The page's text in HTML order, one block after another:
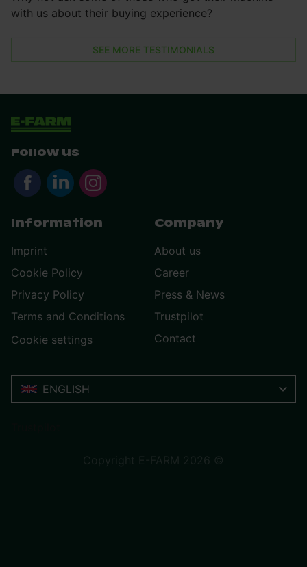
with us about their buying experience?
SEE MORE TESTIMONIALS
Follow us
Information
Imprint
Cookie Policy
Privacy Policy
Terms and Conditions
Cookie settings
Company
About us
Career
Press & News
Trustpilot
Contact
ENGLISH